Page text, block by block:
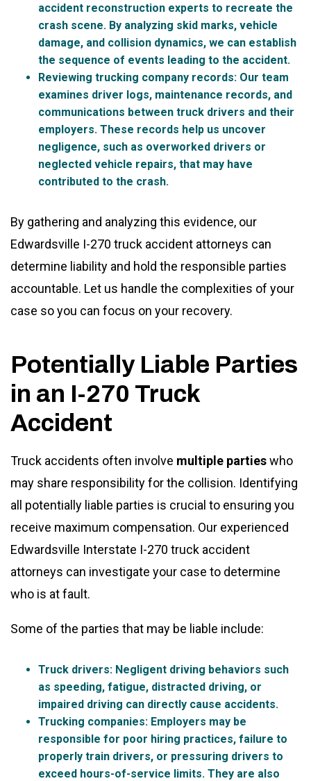
accident reconstruction experts to recreate the
crash scene. By analyzing skid marks, vehicle
damage, and collision dynamics, we can establish
the sequence of events leading to the accident.
Reviewing trucking company records: Our team
examines driver logs, maintenance records, and
communications between truck drivers and their
employers. These records help us uncover
negligence, such as overworked drivers or
neglected vehicle repairs, that may have
contributed to the crash.
By gathering and analyzing this evidence, our
Edwardsville I-270 truck accident attorneys can
determine liability and hold the responsible parties
accountable. Let us handle the complexities of your
case so you can focus on your recovery.
Potentially Liable Parties
in an I-270 Truck
Accident
Truck accidents often involve multiple partieswho
may share responsibility for the collision. Identifying
all potentially liable parties is crucial to ensuring you
receive maximum compensation. Our experienced
Edwardsville Interstate I-270 truck accident
attorneys can investigate your case to determine
who is at fault.
Some of the parties that may be liable include:
Truck drivers: Negligent driving behaviors such
as speeding, fatigue, distracted driving, or
impaired driving can directly cause accidents.
Trucking companies: Employers may be
responsible for poor hiring practices, failure to
properly train drivers, or pressuring drivers to
exceed hours-of-service limits. They are also